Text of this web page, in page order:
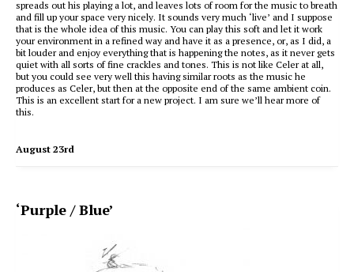
spreads out his playing a lot, and leaves lots of room for the music to breath
and fill up your space very nicely. It sounds very much ‘live’ and I suppose
that is the whole idea of this music. You can play this soft and let it work
your environment in a refined way and have it as a presence, or, as I did, a
bit louder and enjoy everything that is happening the notes, as it never gets
quiet with all sorts of fine crackles and tones. This is not like Celer at all,
but you could see very well this having similar roots as the music he
produces as Celer, but then at the opposite end of the same ambient coin.
This is an excellent start for a new project. I am sure we’ll hear more of
this.
August 23rd
‘Purple / Blue’